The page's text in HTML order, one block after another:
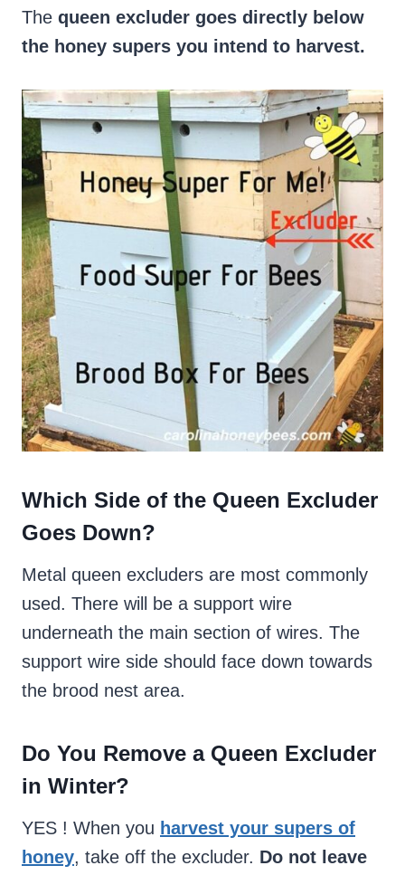
The queen excluder goes directly below
the honey supers you intend to harvest.
Which Side of the Queen Excluder
Goes Down?
Metal queen excluders are most commonly
used. There will be a support wire
underneath the main section of wires. The
support wire side should face down towards
the brood nest area.
Do You Remove a Queen Excluder
in Winter?
YES ! When you harvest your supers of
honey, take off the excluder. Do not leave